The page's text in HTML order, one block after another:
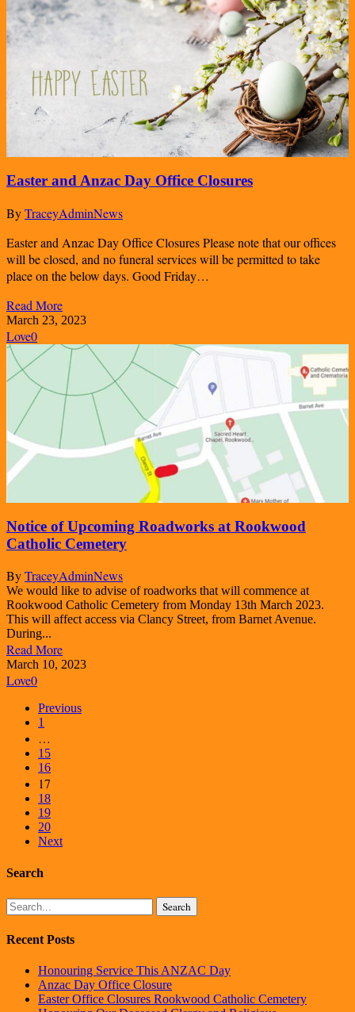
Easter and Anzac Day Office Closures
ByTraceyAdminNews
Easter and Anzac Day Office Closures Please note that our offices
will be closed, and no funeral services will be permitted to take
place on the below days. Good Friday…
Read More
March 23, 2023
Love0
Notice of Upcoming Roadworks at Rookwood
Catholic Cemetery
ByTraceyAdminNews
We would like to advise of roadworks that will commence at
Rookwood Catholic Cemetery from Monday 13th March 2023.
This will affect access via Clancy Street, from Barnet Avenue.
During...
Read More
March 10, 2023
Love0
Previous
1
…
15
16
17
18
19
20
Next
Search
Search
Recent Posts
Honouring Service This ANZAC Day
Anzac Day Office Closure
Easter Office Closures Rookwood Catholic Cemetery